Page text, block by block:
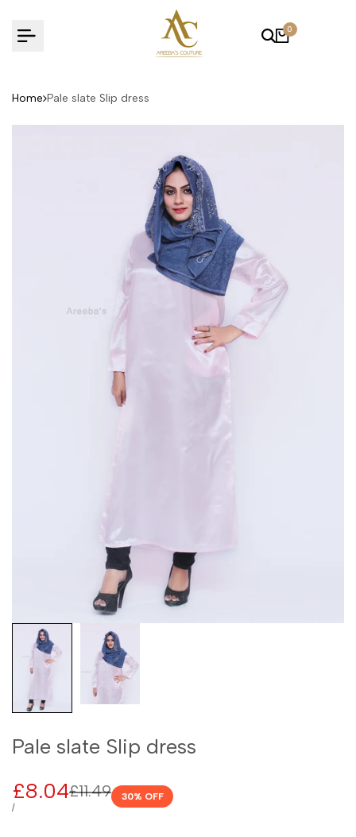
to
content
0
Home Pale slate Slip dress
Pale slate Slip dress
Regular
£11.49
Sale
price
£8.04
UNIT
/PER
30% OFF